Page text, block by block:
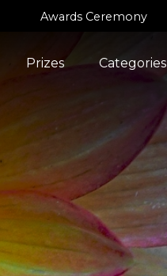
Awards Ceremony
Prizes Categories